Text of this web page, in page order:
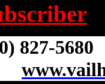
827-